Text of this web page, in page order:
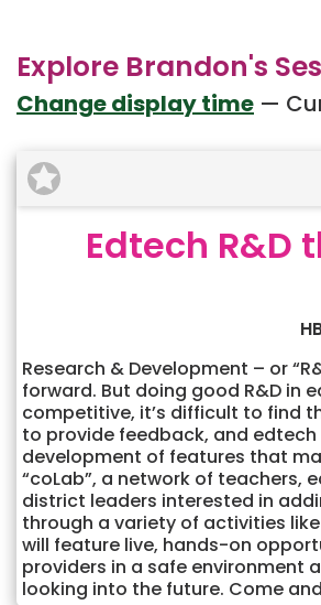
Explore Brandon's
Change display time —
Edtech R&D
Research & Development – or
forward. But doing good R&D in
competitive, it’s difficult to find
to provide feedback, and
development of features that
“coLab”, a network of teachers,
district leaders interested in
through a variety of activities
will feature live, hands-on
providers in a safe environment
looking into the future. Come